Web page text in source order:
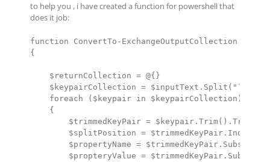
to help you , i have created a function for powershell that
does it job:
function ConvertTo-ExchangeOutputCollection
{
    $returnCollection = @{}
    $keypairCollection = $inputText.Split("`n")
    foreach ($keypair in $keypairCollection)
    {
$trimmedKeyPair =
$splitPosition =
$propertyName =
$propteryValue =